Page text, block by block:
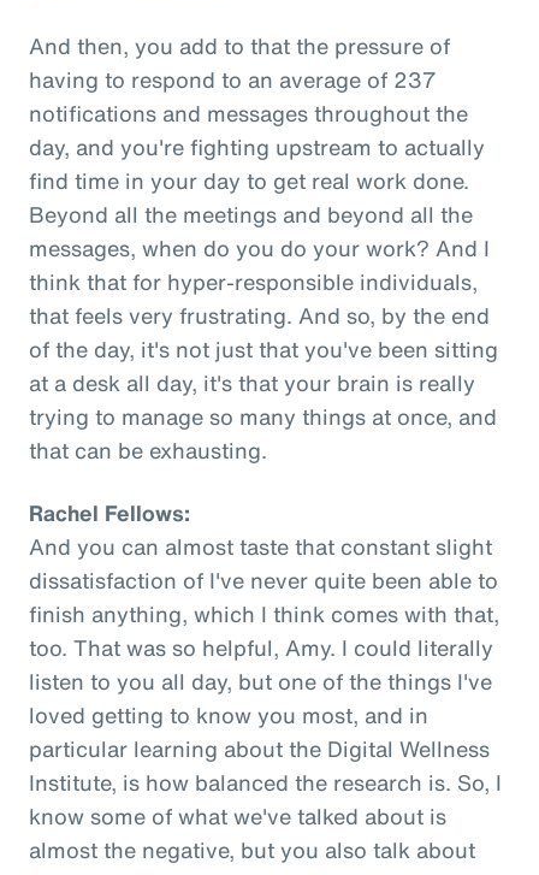
And then, you add to that the pressure of
having to respond to an average of 237
notifications and messages throughout the
day, and you're fighting upstream to actually
find time in your day to get real work done.
Beyond all the meetings and beyond all the
messages, when do you do your work? And I
think that for hyper-responsible individuals,
that feels very frustrating. And so, by the end
of the day, it's not just that you've been sitting
at a desk all day, it's that your brain is really
trying to manage so many things at once, and
that can be exhausting.
Rachel Fellows:
And you can almost taste that constant slight
dissatisfaction of I've never quite been able to
finish anything, which I think comes with that,
too. That was so helpful, Amy. I could literally
listen to you all day, but one of the things I've
loved getting to know you most, and in
particular learning about the Digital Wellness
Institute, is how balanced the research is. So, I
know some of what we've talked about is
almost the negative, but you also talk about